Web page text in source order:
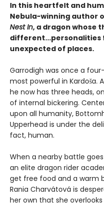
In this heartfelt and
Nebula-winning author
Nest In, a dragon whose
different...personalities
unexpected of places.
Garrodigh was once a
most powerful in
he now has three heads,
of internal bickering.
upon all humanity,
Upperhead is under the
fact, human.
When a nearby battle
an elite dragon rider
get free food and a warm
Rania Charvátová is
her own that she